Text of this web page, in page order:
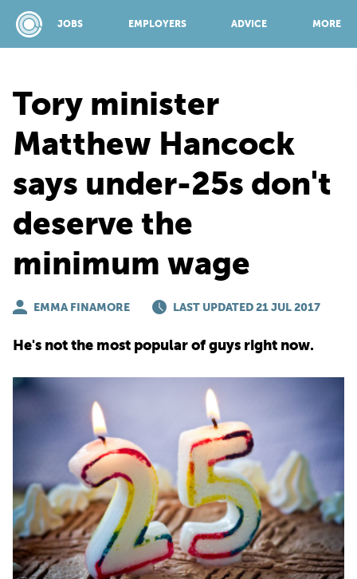
JOBS EMPLOYERS ADVICE MORE
JOBS
EMPLOYERS
TOP 150
TEACHERS
RECRUITERS
LOGIN SIGN UP
Tory minister
Matthew Hancock
says under-25s don't
deserve the
minimum wage
EMMA FINAMORE LAST UPDATED 21 JUL 2017
He's not the most popular of guys right now.